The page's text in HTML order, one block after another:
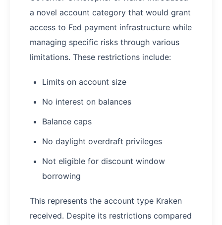
a novel account category that would grant
access to Fed payment infrastructure while
managing specific risks through various
limitations. These restrictions include:
Limits on account size
No interest on balances
Balance caps
No daylight overdraft privileges
Not eligible for discount window
borrowing
This represents the account type Kraken
received. Despite its restrictions compared